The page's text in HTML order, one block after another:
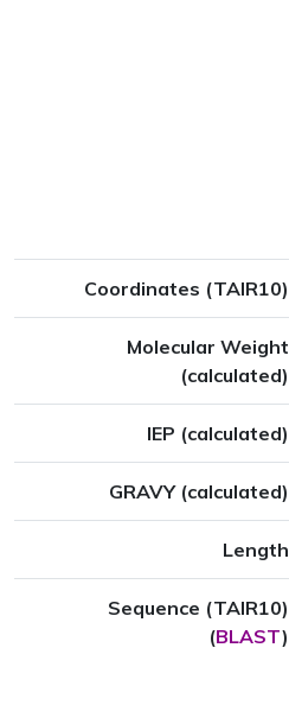
Coordinates (TAIR10)
Molecular Weight
(calculated)
IEP (calculated)
GRAVY (calculated)
Length
Sequence (TAIR10)
(BLAST)